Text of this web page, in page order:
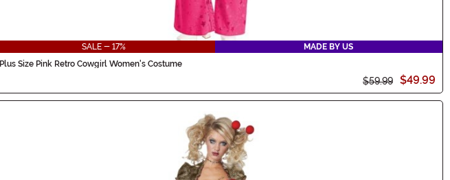
SALE - 17%
MADE BY US
Plus Size Pink Retro Cowgirl Women's Costume
$59.99 $49.99